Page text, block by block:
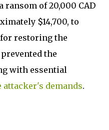
ransom of 20,000 CAD
$14,700, to
restoring the
the
with essential
attacker's demands.